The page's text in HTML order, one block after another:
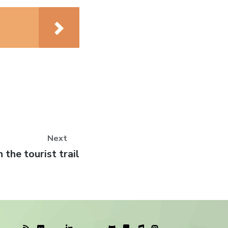
Next
the tourist trail